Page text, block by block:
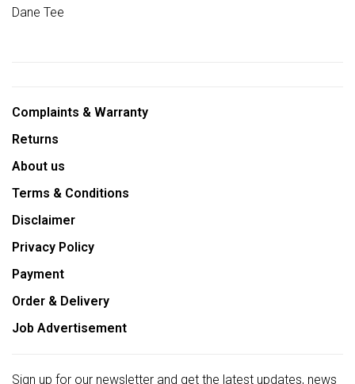
Dane Tee
Complaints & Warranty
Returns
About us
Terms & Conditions
Disclaimer
Privacy Policy
Payment
Order & Delivery
Job Advertisement
Sign up for our newsletter and get the latest updates, news